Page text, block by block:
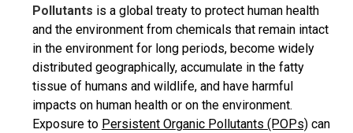
Pollutants is a global treaty to protect human health
and the environment from chemicals that remain intact
in the environment for long periods, become widely
distributed geographically, accumulate in the fatty
tissue of humans and wildlife, and have harmful
impacts on human health or on the environment.
Exposure to Persistent Organic Pollutants (POPs) can